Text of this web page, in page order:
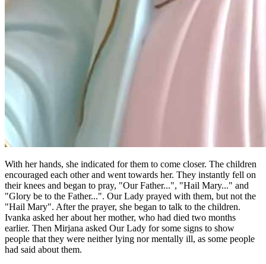
With her hands, she indicated for them to come closer. The children
encouraged each other and went towards her. They instantly fell on
their knees and began to pray, "Our Father...", "Hail Mary..." and
"Glory be to the Father...". Our Lady prayed with them, but not the
"Hail Mary". After the prayer, she began to talk to the children.
Ivanka asked her about her mother, who had died two months
earlier. Then Mirjana asked Our Lady for some signs to show
people that they were neither lying nor mentally ill, as some people
had said about them.